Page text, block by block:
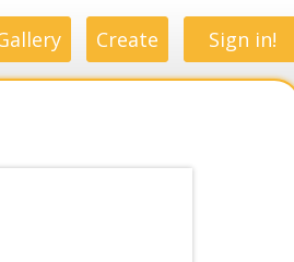
Create Sign in!